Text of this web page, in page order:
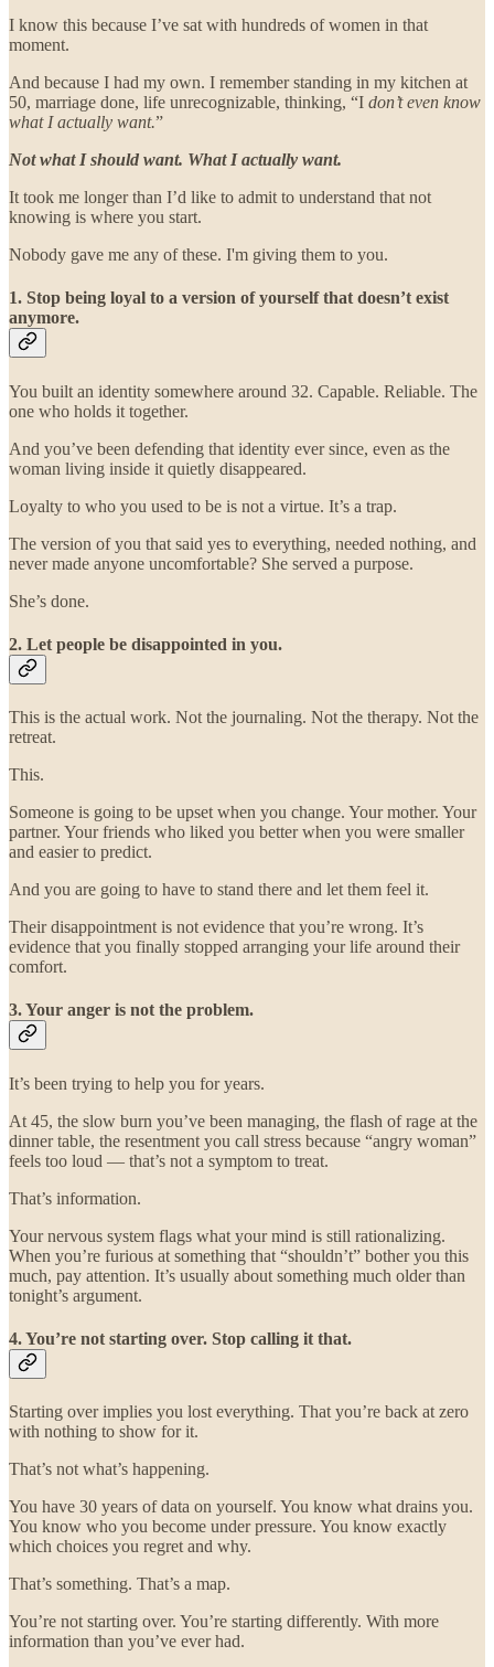
I know this because I’ve sat with hundreds of women in that
moment.
And because I had my own. I remember standing in my kitchen at
50, marriage done, life unrecognizable, thinking, “I don’t even know
what I actually want.”
Not what I should want. What I actually want.
It took me longer than I’d like to admit to understand that not
knowing is where you start.
Nobody gave me any of these. I'm giving them to you.
1. Stop being loyal to a version of yourself that doesn’t exist
anymore.
You built an identity somewhere around 32. Capable. Reliable. The
one who holds it together.
And you’ve been defending that identity ever since, even as the
woman living inside it quietly disappeared.
Loyalty to who you used to be is not a virtue. It’s a trap.
The version of you that said yes to everything, needed nothing, and
never made anyone uncomfortable? She served a purpose.
She’s done.
2. Let people be disappointed in you.
This is the actual work. Not the journaling. Not the therapy. Not the
retreat.
This.
Someone is going to be upset when you change. Your mother. Your
partner. Your friends who liked you better when you were smaller
and easier to predict.
And you are going to have to stand there and let them feel it.
Their disappointment is not evidence that you’re wrong. It’s
evidence that you finally stopped arranging your life around their
comfort.
3. Your anger is not the problem.
It’s been trying to help you for years.
At 45, the slow burn you’ve been managing, the flash of rage at the
dinner table, the resentment you call stress because “angry woman”
feels too loud — that’s not a symptom to treat.
That’s information.
Your nervous system flags what your mind is still rationalizing.
When you’re furious at something that “shouldn’t” bother you this
much, pay attention. It’s usually about something much older than
tonight’s argument.
4. You’re not starting over. Stop calling it that.
Starting over implies you lost everything. That you’re back at zero
with nothing to show for it.
That’s not what’s happening.
You have 30 years of data on yourself. You know what drains you.
You know who you become under pressure. You know exactly
which choices you regret and why.
That’s something. That’s a map.
You’re not starting over. You’re starting differently. With more
information than you’ve ever had.